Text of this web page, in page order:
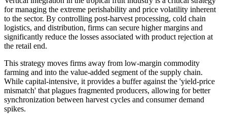
for managing the extreme perishability and price volatility inherent
to the sector. By controlling post-harvest processing, cold chain
logistics, and distribution, firms can secure higher margins and
significantly reduce the losses associated with product rejection at
the retail end.
This strategy moves firms away from low-margin commodity
farming and into the value-added segment of the supply chain.
While capital-intensive, it provides a buffer against the 'yield-price
mismatch' that plagues fragmented producers, allowing for better
synchronization between harvest cycles and consumer demand
spikes.